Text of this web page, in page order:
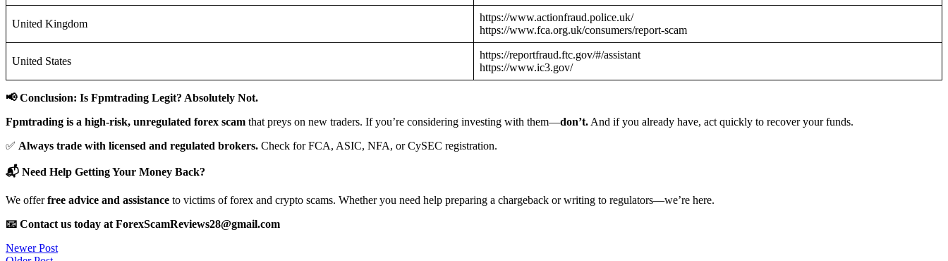
United Kingdom
https://www.actionfraud.police.uk/
https://www.fca.org.uk/consumers/report-scam
United States
https://reportfraud.ftc.gov/#/assistant
https://www.ic3.gov/
📢 Conclusion: Is Fpmtrading Legit? Absolutely Not.
Fpmtrading is a high-risk, unregulated forex scam that preys on new traders. If you’re considering investing with them—don’t. And if you already have, act quickly to recover your funds.
✅ Always trade with licensed and regulated brokers. Check for FCA, ASIC, NFA, or CySEC registration.
📬 Need Help Getting Your Money Back?
We offerfree advice and assistance to victims of forex and crypto scams. Whether you need help preparing a chargeback or writing to regulators—we’re here.
📧 Contact us today at ForexScamReviews28@gmail.com
Post
Newer Post